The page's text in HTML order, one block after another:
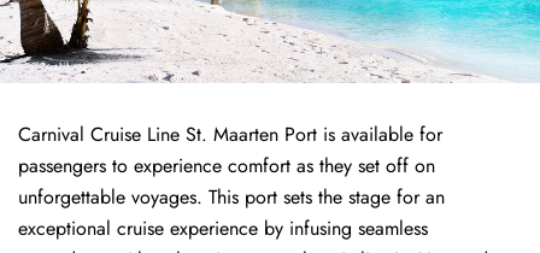
Carnival Cruise Line St. Maarten Port is available for
passengers to experience comfort as they set off on
unforgettable voyages. This port sets the stage for an
exceptional cruise experience by infusing seamless